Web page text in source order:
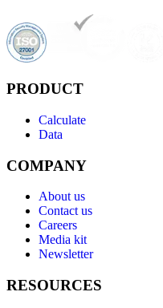
PRODUCT
Calculate
Data
COMPANY
About us
Contact us
Careers
Media kit
Newsletter
RESOURCES